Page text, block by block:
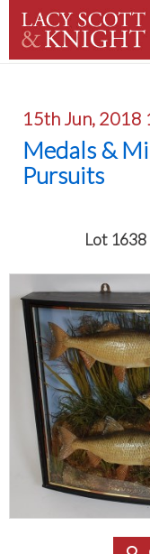
15th Jun, 2018
Medals &
Pursuits
Lot 1638